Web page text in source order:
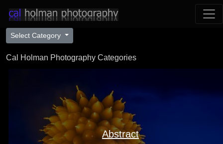
Select Category
Cal Holman Photography Categories
Abstract